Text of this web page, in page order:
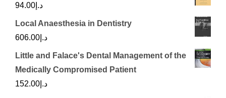
د.إ 94.00
Local Anaesthesia in Dentistry
د.إ 606.00
Little and Falace's Dental Management of the
Medically Compromised Patient
د.إ 152.00